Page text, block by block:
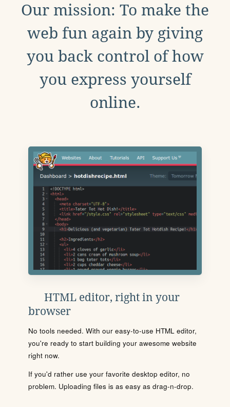
Our mission: To make the
web fun again by giving
you back control of how
you express yourself
online.
HTML editor, right in your
browser
No tools needed. With our easy-to-use HTML editor,
you're ready to start building your awesome website
right now.
If you'd rather use your favorite desktop editor, no
problem. Uploading files is as easy as drag-n-drop.